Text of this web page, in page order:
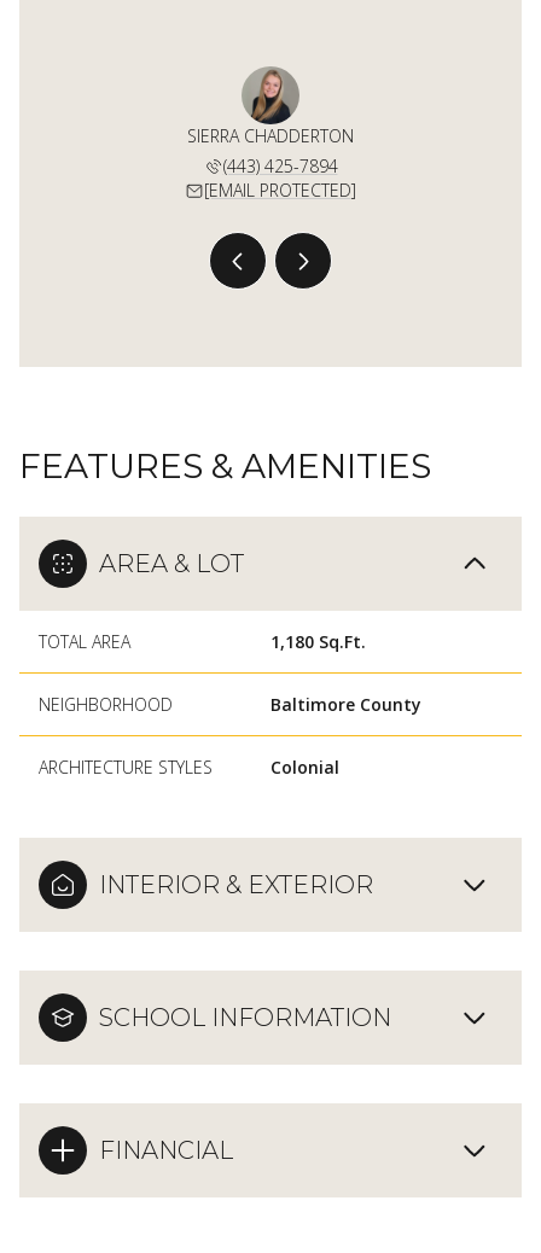
SIERRA CHADDERTON
(443) 425-7894
[EMAIL PROTECTED]
FEATURES & AMENITIES
AREA & LOT
TOTAL AREA 1,180 Sq.Ft.
NEIGHBORHOOD Baltimore County
ARCHITECTURE STYLES Colonial
INTERIOR & EXTERIOR
SCHOOL INFORMATION
FINANCIAL